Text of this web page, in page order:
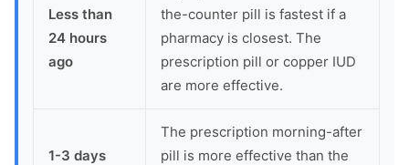
Less than
24 hours
ago
the-counter pill is fastest if a
pharmacy is closest. The
prescription pill or copper IUD
are more effective.
1-3 days
The prescription morning-after
pill is more effective than the